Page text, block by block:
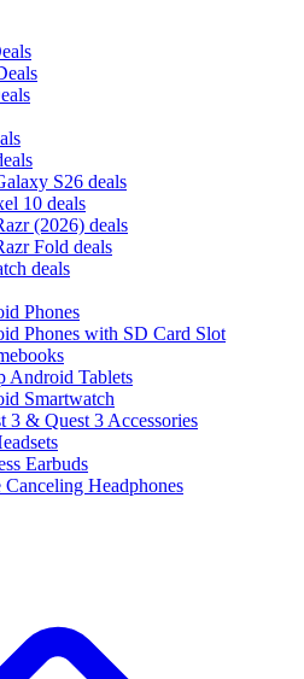
S26 deals
10 deals
(2026) deals
Fold deals
deals
Phones
Phones with SD Card Slot
Android Tablets
Smartwatch
3 & Quest 3 Accessories
Earbuds
Canceling Headphones